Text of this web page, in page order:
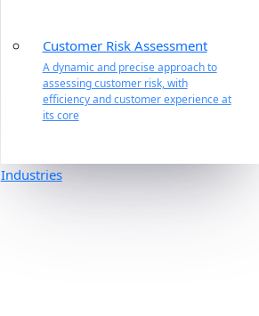
Customer Risk Assessment
A dynamic and precise approach to
assessing customer risk, with
efficiency and customer experience at
its core
Industries